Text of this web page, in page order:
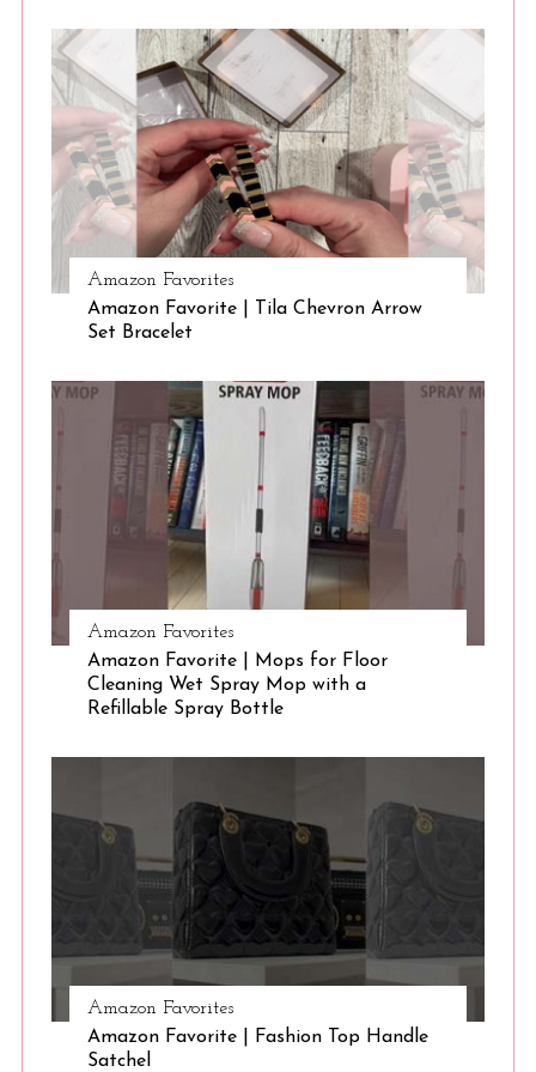
Amazon Favorites
Amazon Favorite | Tila Chevron Arrow
Set Bracelet
Amazon Favorites
Amazon Favorite | Mops for Floor
Cleaning Wet Spray Mop with a
Refillable Spray Bottle
Amazon Favorites
Amazon Favorite | Fashion Top Handle
Satchel